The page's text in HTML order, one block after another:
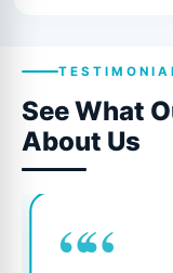
See What
About Us
““